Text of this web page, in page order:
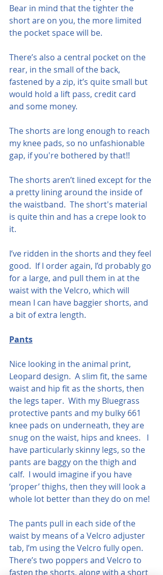
Bear in mind that the tighter the
short are on you, the more limited
the pocket space will be.
There’s also a central pocket on the
rear, in the small of the back,
fastened by a zip, it’s quite small but
would hold a lift pass, credit card
and some money.
The shorts are long enough to reach
my knee pads, so no unfashionable
gap, if you're bothered by that!!
The shorts aren’t lined except for the
a pretty lining around the inside of
the waistband.  The short's material
is quite thin and has a crepe look to
it.
I’ve ridden in the shorts and they feel
good.  If I order again, I’d probably go
for a large, and pull them in at the
waist with the Velcro, which will
mean I can have baggier shorts, and
a bit of extra length.
Pants
Nice looking in the animal print,
Leopard design.  A slim fit, the same
waist and hip fit as the shorts, then
the legs taper.  With my Bluegrass
protective pants and my bulky 661
knee pads on underneath, they are
snug on the waist, hips and knees.   I
have particularly skinny legs, so the
pants are baggy on the thigh and
calf.  I would imagine if you have
‘proper’ thighs, then they will look a
whole lot better than they do on me!
The pants pull in each side of the
waist by means of a Velcro adjuster
tab, I’m using the Velcro fully open.
There’s two poppers and Velcro to
fasten the shorts, along with a short